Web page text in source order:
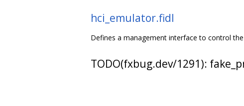
hci_emulator.fidl
Defines a management interface to control
TODO(fxbug.dev/1291):